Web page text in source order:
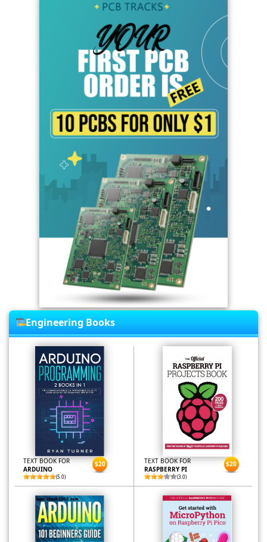
Engineering Books
TEXT BOOK FOR
ARDUINO
(5.0)
$20
TEXT BOOK FOR
RASPBERRY PI
(3.0)
$20